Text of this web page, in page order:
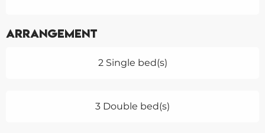
Arrangement
2 Single bed(s)
3 Double bed(s)